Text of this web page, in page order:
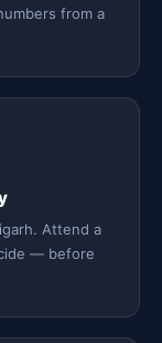
from a
Attend a
— before